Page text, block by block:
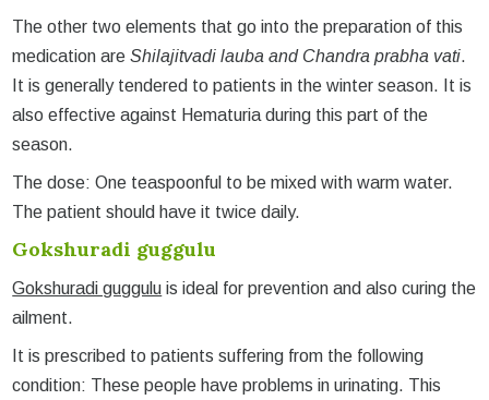
The other two elements that go into the preparation of this
medication areShilajitvadi lauba and Chandra prabha vati.
It is generally tendered to patients in the winter season. It is
also effective against Hematuria during this part of the
season.
The dose: One teaspoonful to be mixed with warm water.
The patient should have it twice daily.
Gokshuradi guggulu
Gokshuradi guggulu is ideal for prevention and also curing the
ailment.
It is prescribed to patients suffering from the following
condition: These people have problems in urinating. This